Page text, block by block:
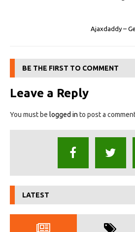
Ajaxdaddy –
BE THE FIRST TO COMMENT
Leave a Reply
You must be logged in to post a
LATEST